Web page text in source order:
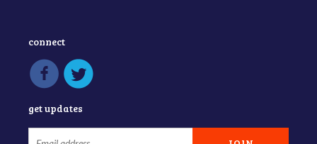
connect
get updates